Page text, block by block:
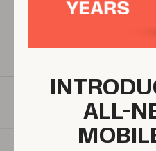
We proudly provide one of the
MANUALS &ALL-